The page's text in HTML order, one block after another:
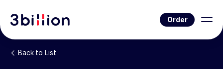
Order
Back to List